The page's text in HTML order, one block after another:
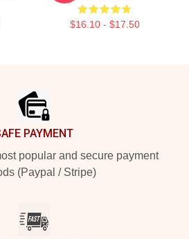
$16.10 - $17.50
PAYMENT
popular and secure payment
(Paypal / Stripe)